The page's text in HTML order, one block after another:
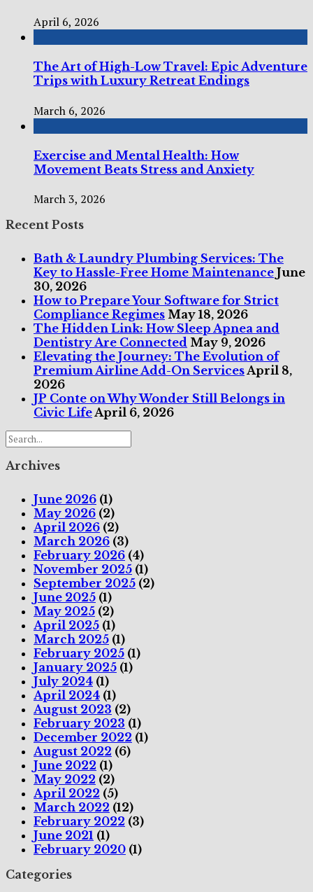
April 6, 2026
The Art of High-Low Travel: Epic Adventure
Trips with Luxury Retreat Endings
March 6, 2026
Exercise and Mental Health: How
Movement Beats Stress and Anxiety
March 3, 2026
Recent Posts
Bath & Laundry Plumbing Services: The
Key to Hassle-Free Home Maintenance June
30, 2026
How to Prepare Your Software for Strict
Compliance Regimes May 18, 2026
The Hidden Link: How Sleep Apnea and
Dentistry Are Connected May 9, 2026
Elevating the Journey: The Evolution of
Premium Airline Add-On ServicesApril 8,
2026
JP Conte on Why Wonder Still Belongs in
Civic LifeApril 6, 2026
Archives
June 2026 (1)
May 2026 (2)
April 2026 (2)
March 2026 (3)
February 2026 (4)
November 2025 (1)
September 2025 (2)
June 2025 (1)
May 2025 (2)
April 2025 (1)
March 2025 (1)
February 2025 (1)
January 2025 (1)
July 2024 (1)
April 2024 (1)
August 2023 (2)
February 2023 (1)
December 2022 (1)
August 2022 (6)
June 2022 (1)
May 2022 (2)
April 2022 (5)
March 2022 (12)
February 2022 (3)
June 2021 (1)
February 2020 (1)
Categories